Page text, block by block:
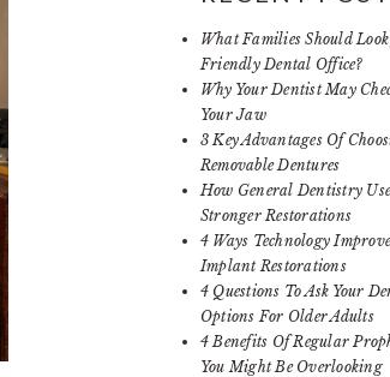
What Families Should
Friendly Dental Office?
Why Your Dentist May
Your Jaw
3 Key Advantages Of
Removable Dentures
How General Dentistry
Stronger Restorations
4 Ways Technology
Implant Restorations
4 Questions To Ask Your
Options For Older Adults
4 Benefits Of Regular
You Might Be Overlooking